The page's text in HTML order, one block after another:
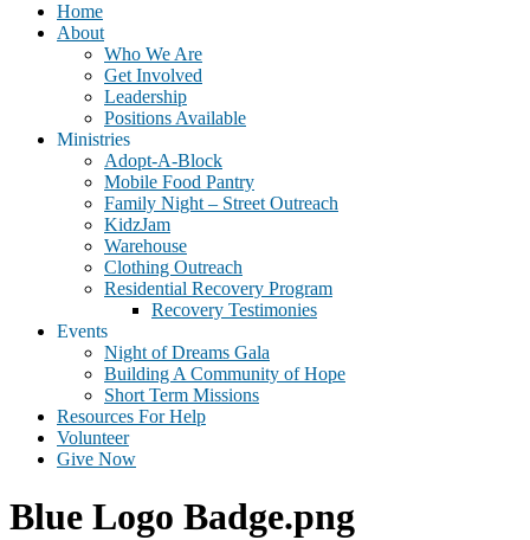
Home
About
Who We Are
Get Involved
Leadership
Positions Available
Ministries
Adopt-A-Block
Mobile Food Pantry
Family Night – Street Outreach
KidzJam
Warehouse
Clothing Outreach
Residential Recovery Program
Recovery Testimonies
Events
Night of Dreams Gala
Building A Community of Hope
Short Term Missions
Resources For Help
Volunteer
Give Now
Blue Logo Badge.png